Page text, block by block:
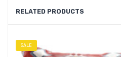
RELATED PRODUCTS
SALE